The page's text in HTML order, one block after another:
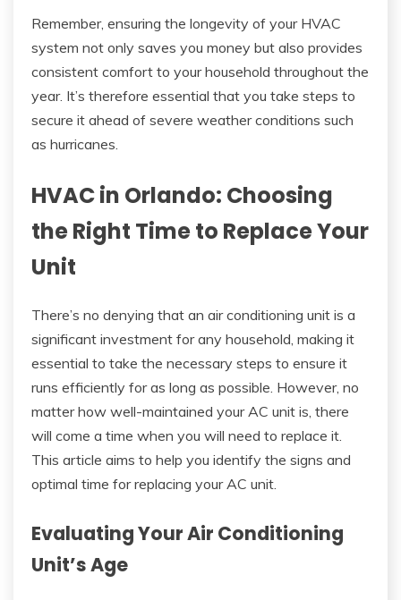
Remember, ensuring the longevity of your HVAC
system not only saves you money but also provides
consistent comfort to your household throughout the
year. It’s therefore essential that you take steps to
secure it ahead of severe weather conditions such
as hurricanes.
HVAC in Orlando: Choosing
the Right Time to Replace Your
Unit
There’s no denying that an air conditioning unit is a
significant investment for any household, making it
essential to take the necessary steps to ensure it
runs efficiently for as long as possible. However, no
matter how well-maintained your AC unit is, there
will come a time when you will need to replace it.
This article aims to help you identify the signs and
optimal time for replacing your AC unit.
Evaluating Your Air Conditioning
Unit’s Age